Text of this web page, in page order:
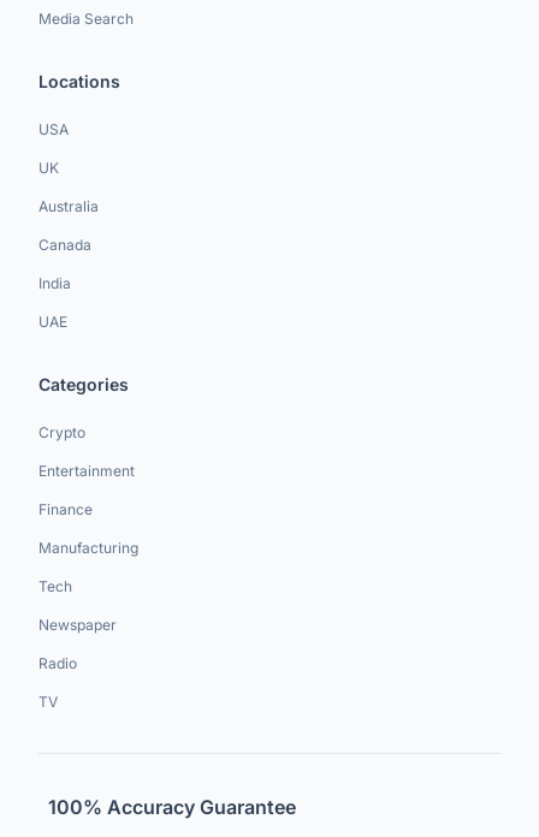
Media Search
Locations
USA
UK
Australia
Canada
India
UAE
Categories
Crypto
Entertainment
Finance
Manufacturing
Tech
Newspaper
Radio
TV
100% Accuracy Guarantee